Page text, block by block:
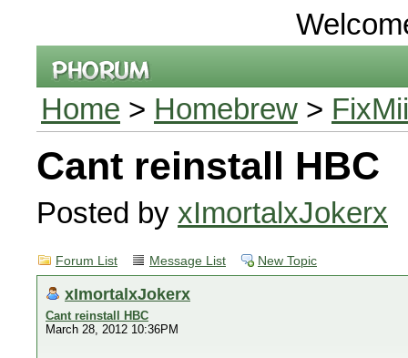
Home > Homebrew > FixMii
Cant reinstall HBC
Posted by xImortalxJokerx
Forum List Message List New Topic
xImortalxJokerx
Cant reinstall HBC
March 28, 2012 10:36PM